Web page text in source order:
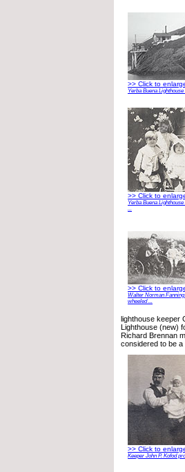
>> Click to
Yerba Buena
>> Click to
Yerba Buena
...
>> Click to
Walter Norman
wheeled ...
lighthouse keeper
Lighthouse (new)
Richard Brennan
considered to be a
>> Click to
Keeper John P. Kofod